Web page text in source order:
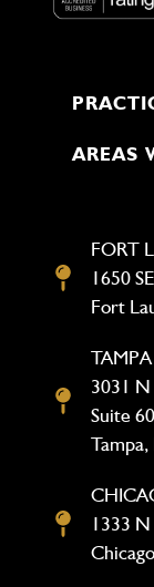
AREAS
FORT
1650
Fort
TAMPA
3031
Suite
1333